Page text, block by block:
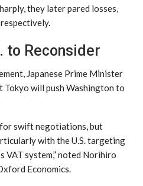
they later pared losses,
to Reconsider
Japanese Prime Minister
will push Washington to
swift negotiations, but
with the U.S. targeting
VAT system,” noted Norihiro
Economics.